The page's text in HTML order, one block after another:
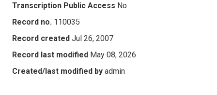
Transcription Public Access No
Record no. 110035
Record created Jul 26, 2007
Record last modified May 08, 2026
Created/last modified by admin